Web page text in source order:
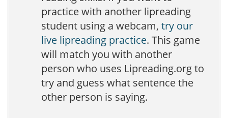
practice with another lipreading
student using a webcam, try our
live lipreading practice. This game
will match you with another
person who uses Lipreading.org to
try and guess what sentence the
other person is saying.